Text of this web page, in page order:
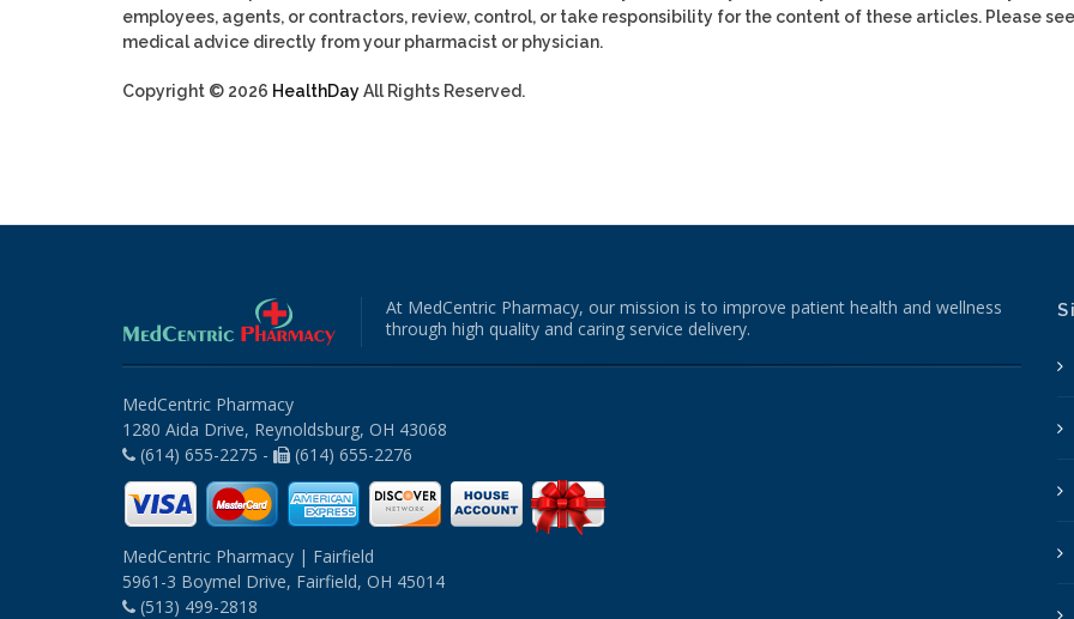
employees, agents, or contractors, review, control, or take responsibility for the content of these articles. Please
medical advice directly from your pharmacist or physician.
Copyright © 2026 HealthDayAll Rights Reserved.
At MedCentric Pharmacy, our mission is to improve patient health and wellness
through high quality and caring service delivery.
MedCentric Pharmacy
1280 Aida Drive, Reynoldsburg, OH 43068
(614) 655-2275 -
(614) 655-2276
MedCentric Pharmacy | Fairfield
5961-3 Boymel Drive, Fairfield, OH 45014
(513) 499-2818